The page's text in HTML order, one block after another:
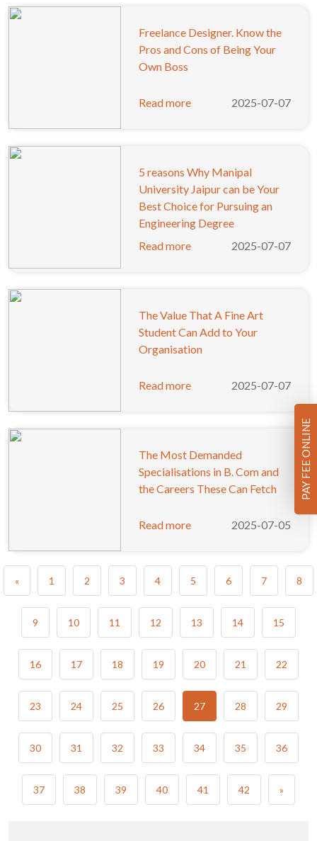
Freelance Designer. Know the
Pros and Cons of Being Your
Own Boss
Read more 2025-07-07
5 reasons Why Manipal
University Jaipur can be Your
Best Choice for Pursuing an
Engineering Degree
Read more
2025-07-07
The Value That A Fine Art
Student Can Add to Your
Organisation
Read more 2025-07-07
The Most Demanded
Specialisations in B. Com and
the Careers These Can Fetch
Read more 2025-07-05
« 1 2 3 4 5 6 7 8
9 10 11 12 13 14 15
16 17 18 19 20 21 22
23 24 25 26 27 28 29
30 31 32 33 34 35 36
37 38 39 40 41 42 »
PAY FEE ONLINE